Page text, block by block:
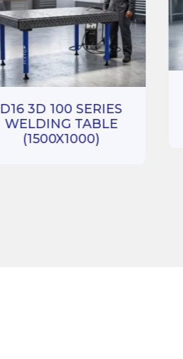
D16 3D 100 SERIES
WELDING TABLE
(1500X1000)